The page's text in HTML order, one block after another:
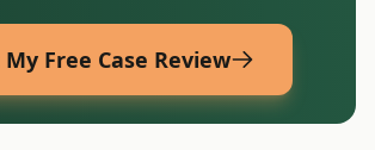
My Free Case Review